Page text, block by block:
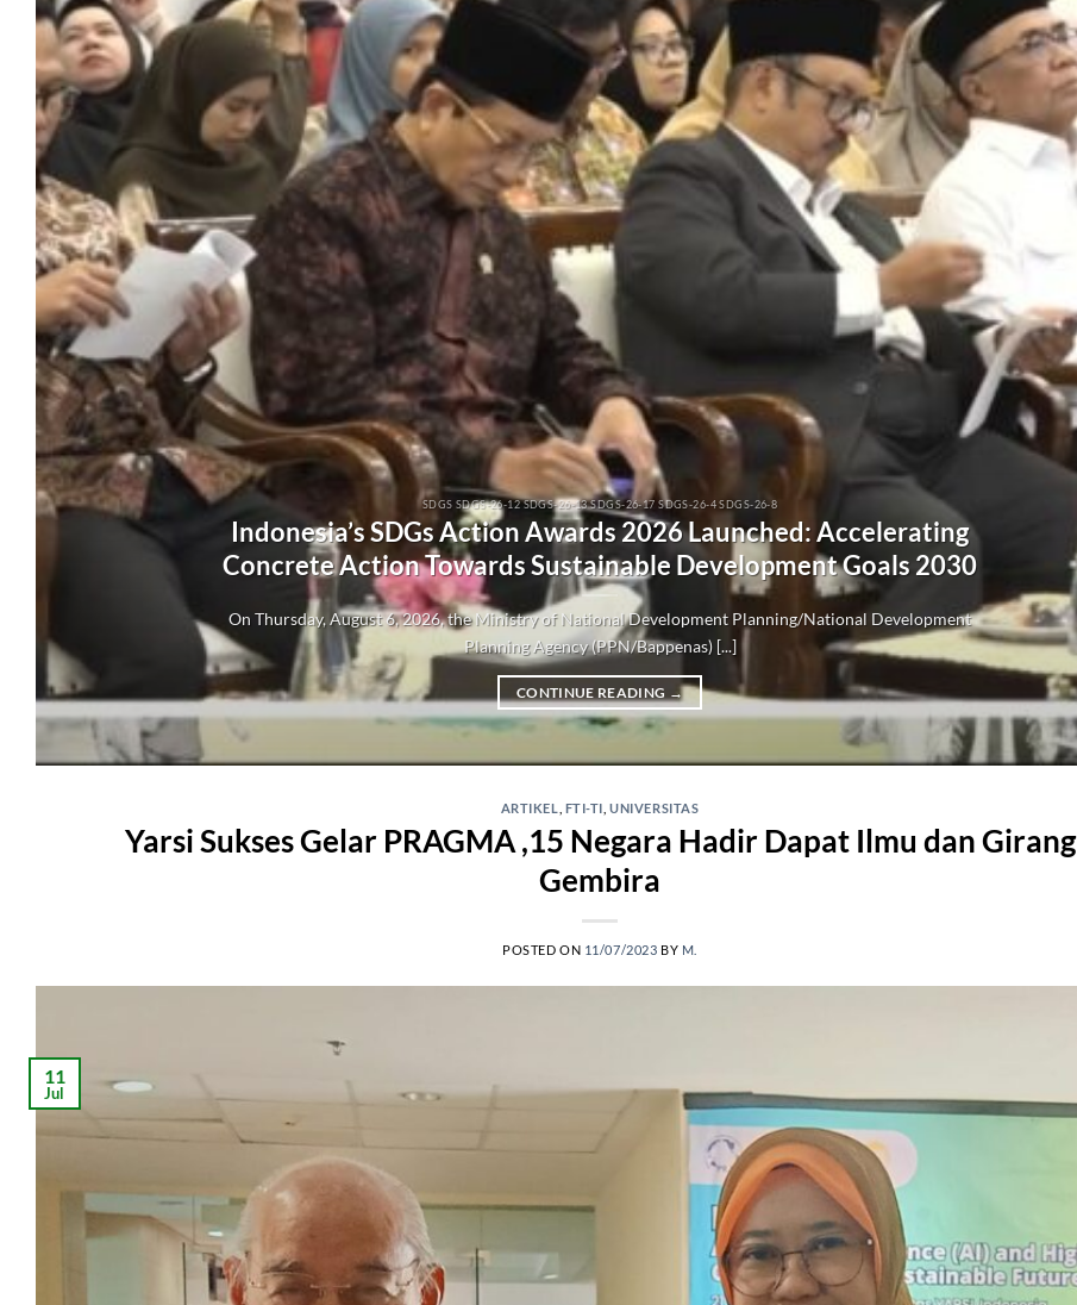
SDGS SDGS-26-12 SDGS-26-13 SDGS-26-17 SDGS-26-4 SDGS-26-8
Indonesia’s SDGs Action Awards 2026 Launched: Accelerating
Concrete Action Towards Sustainable Development Goals 2030
On Thursday, August 6, 2026, the Ministry of National Development Planning/National Development
Planning Agency (PPN/Bappenas) [...]
CONTINUE READING →
ARTIKEL FTI-TI ,UNIVERSITAS
Yarsi Sukses Gelar PRAGMA ,15 Negara Hadir Dapat Ilmu dan Girang
Gembira
POSTED ON 11/07/2023 BY M.
11
Jul